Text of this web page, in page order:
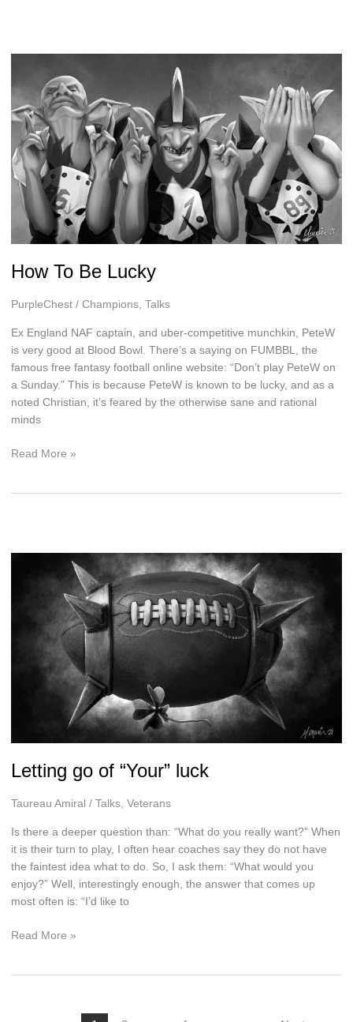
How To Be Lucky
PurpleChest / Champions, Talks
Ex England NAF captain, and uber-competitive munchkin, PeteW
is very good at Blood Bowl. There’s a saying on FUMBBL, the
famous free fantasy football online website: “Don’t play PeteW on
a Sunday.” This is because PeteW is known to be lucky, and as a
noted Christian, it’s feared by the otherwise sane and rational
minds
How
Read More »
Letting go of “Your” luck
Taureau Amiral / Talks, Veterans
Is there a deeper question than: “What do you really want?” When
it is their turn to play, I often hear coaches say they do not have
the faintest idea what to do. So, I ask them: “What would you
enjoy?” Well, interestingly enough, the answer that comes up
most often is: “I’d like to
Letting
Read More »